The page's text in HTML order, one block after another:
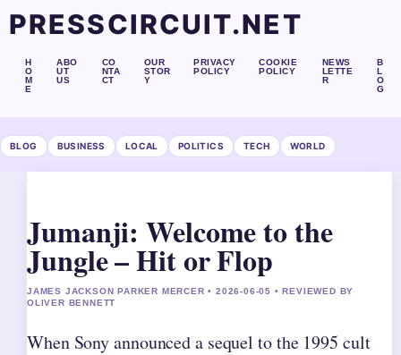
PRESSCIRCUIT.NET
H
O
M
E
ABO
UT
US
CO
NTA
CT
OUR
STOR
Y
PRIVACY
POLICY
COOKIE
POLICY
NEWS
LETTE
R
B
L
O
G
BLOG BUSINESS LOCAL POLITICS TECH WORLD
Jumanji: Welcome to the
Jungle – Hit or Flop
JAMES JACKSON PARKER MERCER • 2026-06-05 • REVIEWED BY
OLIVER BENNETT
When Sony announced a sequel to the 1995 cult